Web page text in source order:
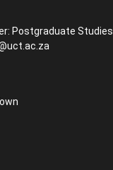
Postgraduate Studies